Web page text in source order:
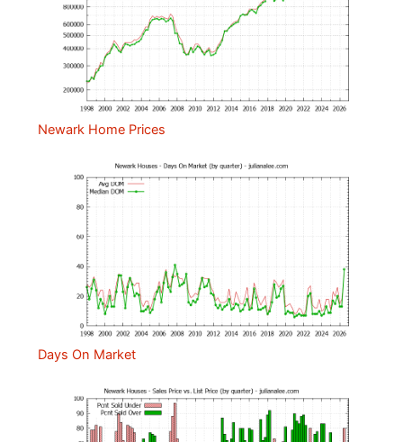
Newark Home Prices
Days On Market